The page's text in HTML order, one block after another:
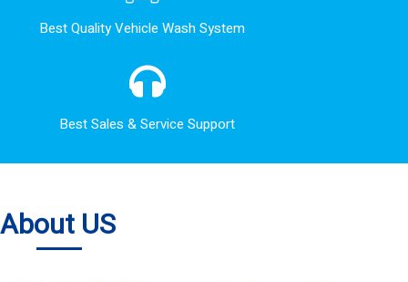
Best Quality Vehicle Wash System
Best Sales & Service Support
About US